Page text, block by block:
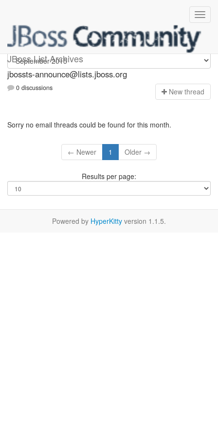
JBoss List Archives
jbossts-announce
jbossts-announce@lists.jboss.org
0 discussions New thread
Sorry no email threads could be found for this month.
← Newer 1 Older →
Results per page:
Powered by HyperKitty version 1.1.5.